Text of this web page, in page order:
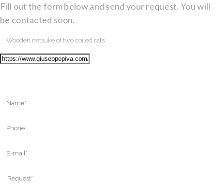
Fill out the form below and send your request. You will
be contacted soon.